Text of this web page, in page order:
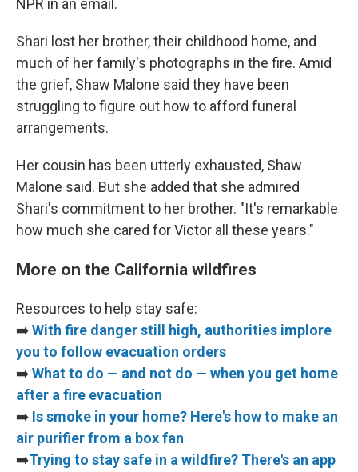
NPR in an email.
Shari lost her brother, their childhood home, and
much of her family's photographs in the fire. Amid
the grief, Shaw Malone said they have been
struggling to figure out how to afford funeral
arrangements.
Her cousin has been utterly exhausted, Shaw
Malone said. But she added that she admired
Shari's commitment to her brother. "It's remarkable
how much she cared for Victor all these years."
More on the California wildfires
Resources to help stay safe:
➡️With fire danger still high, authorities implore
you to follow evacuation orders
➡️What to do — and not do — when you get home
after a fire evacuation
➡️ Is smoke in your home? Here's how to make an
air purifier from a box fan
➡️Trying to stay safe in a wildfire? There's an app